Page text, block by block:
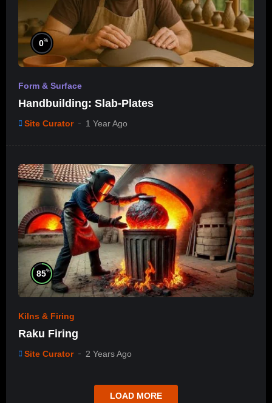
0%
Form & Surface
Handbuilding: Slab-Plates
Site Curator 1 Year Ago
85%
Kilns & Firing
Raku Firing
Site Curator 2 Years Ago
LOAD MORE